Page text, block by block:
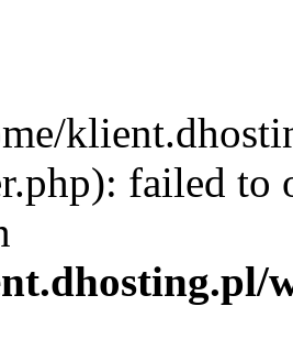
failed to